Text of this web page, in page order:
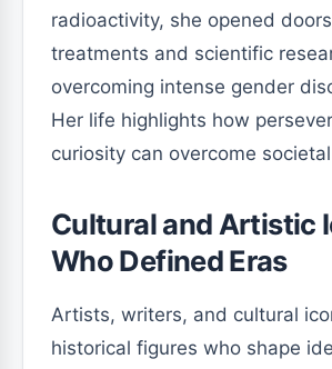
radioactivity, she opened
treatments and scientific
overcoming intense gender
Her life highlights how
curiosity can overcome
Cultural and Artistic
Who Defined Eras
Artists, writers, and cultural
historical figures who shape